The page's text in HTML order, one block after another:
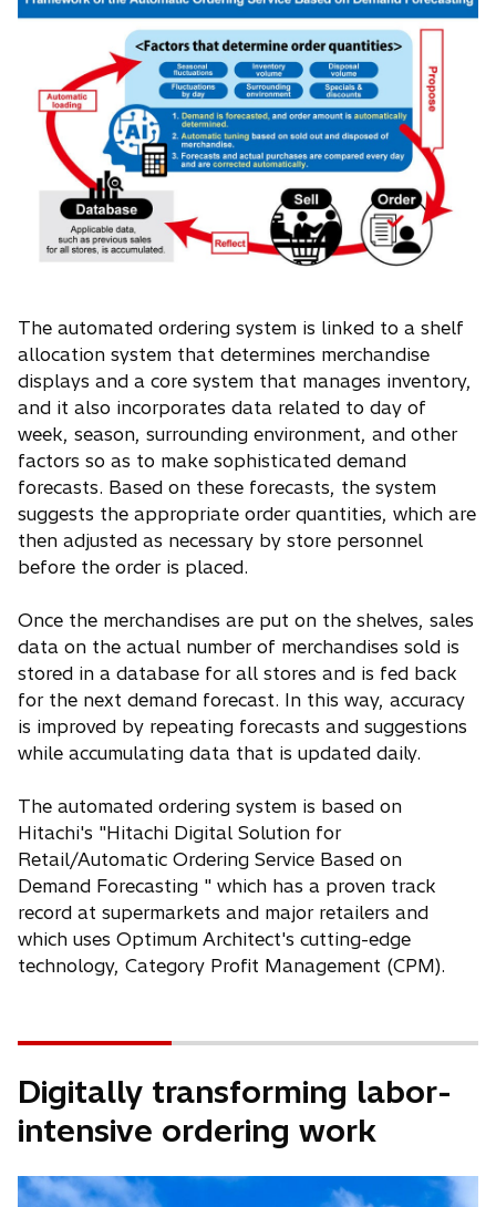
The automated ordering system is linked to a shelf
allocation system that determines merchandise
displays and a core system that manages inventory,
and it also incorporates data related to day of
week, season, surrounding environment, and other
factors so as to make sophisticated demand
forecasts. Based on these forecasts, the system
suggests the appropriate order quantities, which are
then adjusted as necessary by store personnel
before the order is placed.
Once the merchandises are put on the shelves, sales
data on the actual number of merchandises sold is
stored in a database for all stores and is fed back
for the next demand forecast. In this way, accuracy
is improved by repeating forecasts and suggestions
while accumulating data that is updated daily.
The automated ordering system is based on
Hitachi's "Hitachi Digital Solution for
Retail/Automatic Ordering Service Based on
Demand Forecasting " which has a proven track
record at supermarkets and major retailers and
which uses Optimum Architect's cutting-edge
technology, Category Profit Management (CPM).
Digitally transforming labor-
intensive ordering work